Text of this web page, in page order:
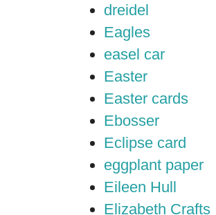
dreidel
Eagles
easel car
Easter
Easter cards
Ebosser
Eclipse card
eggplant paper
Eileen Hull
Elizabeth Crafts